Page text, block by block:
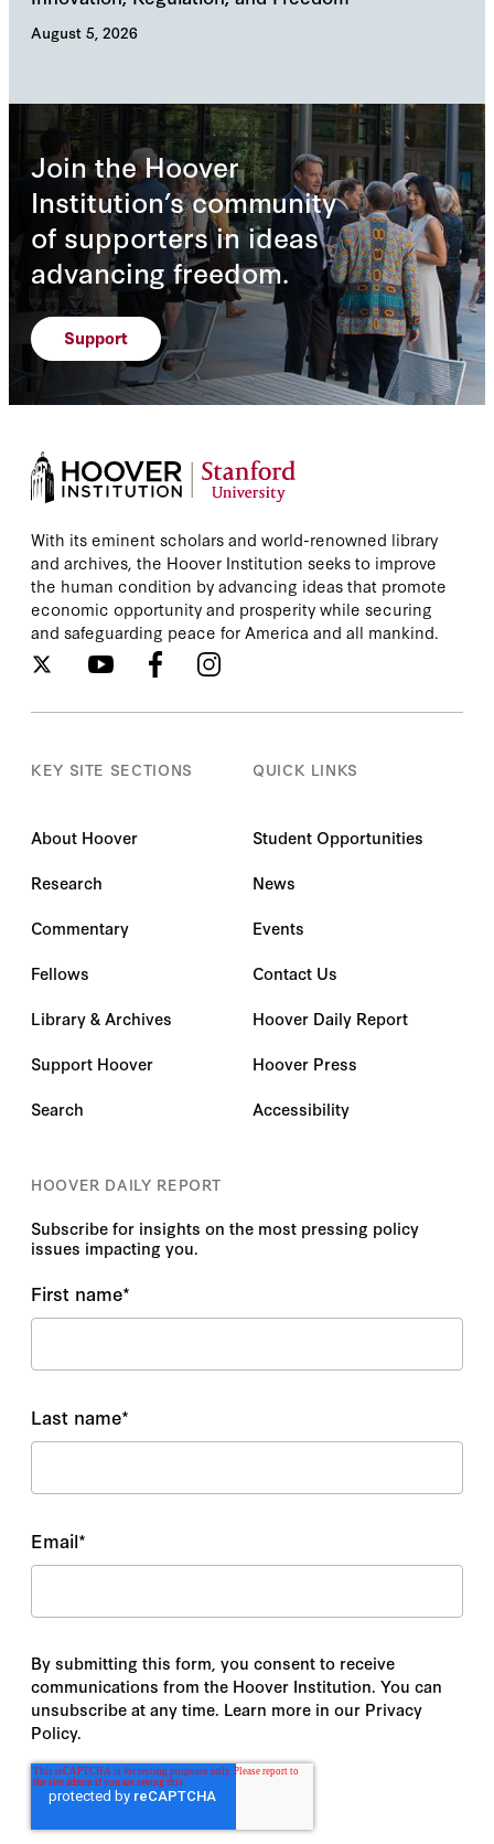
August 5, 2026
Join the Hoover
Institution’s community
of supporters in ideas
advancing freedom.
Support
With its eminent scholars and world-renowned library
and archives, the Hoover Institution seeks to improve
the human condition by advancing ideas that promote
economic opportunity and prosperity while securing
and safeguarding peace for America and all mankind.
KEY SITE SECTIONS
About Hoover
Research
Commentary
Fellows
Library & Archives
Support Hoover
Search
QUICK LINKS
Student Opportunities
News
Events
Contact Us
Hoover Daily Report
Hoover Press
Accessibility
HOOVER DAILY REPORT
Subscribe for insights on the most pressing policy
issues impacting you.
First name*
Last name*
Email*
By submitting this form, you consent to receive
communications from the Hoover Institution. You can
unsubscribe at any time. Learn more in our Privacy
Policy.